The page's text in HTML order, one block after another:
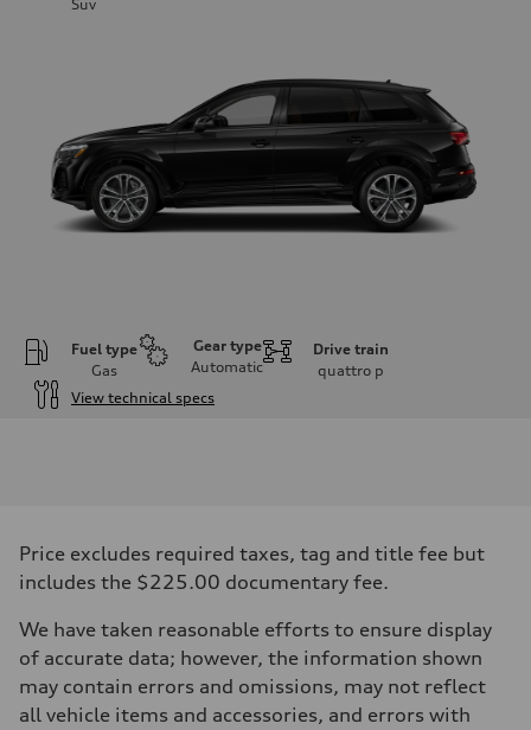
Suv
Fuel type
Gas
Gear type
Automatic
Drive train
quattro p
View technical specs
261 HP
Max. torque
Transmission
Eight-speed Tiptronic® automatic transmission
Front
Five-link independent
Price excludes required taxes, tag and title fee but
includes the $225.00 documentary fee.
We have taken reasonable efforts to ensure display
of accurate data; however, the information shown
may contain errors and omissions, may not reflect
all vehicle items and accessories, and errors with